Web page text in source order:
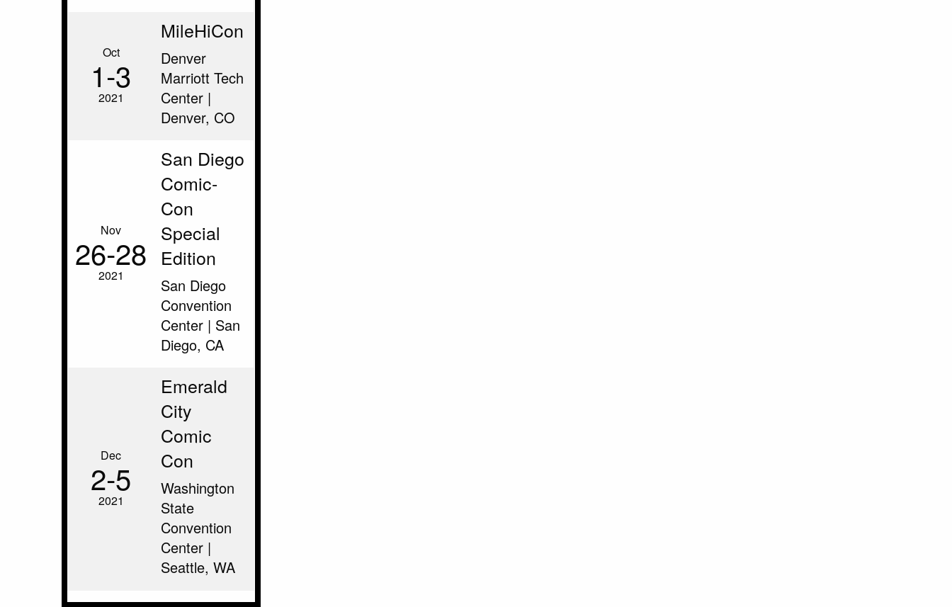
Oct
1‑3
2021
MileHiCon
Denver
Marriott Tech
Center |
Denver, CO
Nov
26‑28
2021
San Diego
Comic-
Con
Special
Edition
San Diego
Convention
Center | San
Diego, CA
Dec
2‑5
2021
Emerald
City
Comic
Con
Washington
State
Convention
Center |
Seattle, WA